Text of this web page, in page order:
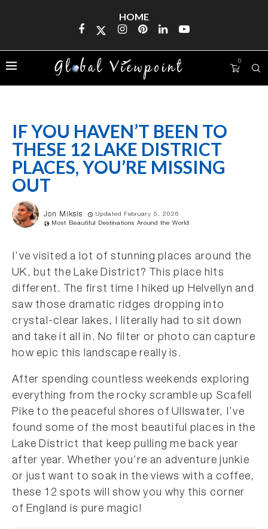
HOME
0
IF YOU HAVEN’T BEEN TO
THESE 12 LAKE DISTRICT
PLACES, YOU’RE MISSING
OUT
Jon Miksis
Updated February 5, 2026
Most Beautiful Destinations Around the World
I’ve visited a lot of stunning places around the
UK, but the Lake District? This place hits
different. The first time I hiked up Helvellyn and
saw those dramatic ridges dropping into
crystal-clear lakes, I literally had to sit down
and take it all in. No filter or photo can capture
how epic this landscape really is.
After spending countless weekends exploring
everything from the rocky scramble up Scafell
Pike to the peaceful shores of Ullswater, I’ve
found some of the most beautiful places in the
Lake District that keep pulling me back year
after year. Whether you’re an adventure junkie
or just want to soak in the views with a coffee,
these 12 spots will show you why this corner
of England is pure magic!